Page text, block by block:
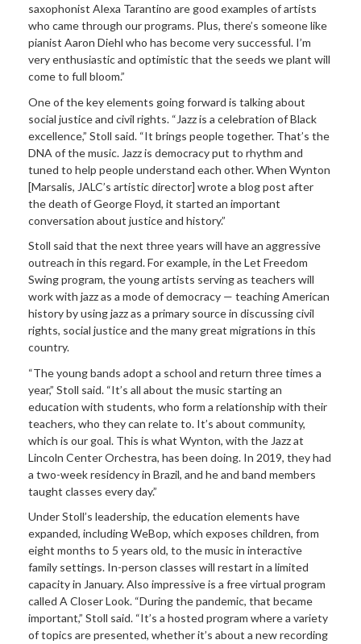
saxophonist Alexa Tarantino are good examples of artists
who came through our programs. Plus, there’s someone like
pianist Aaron Diehl who has become very successful. I’m
very enthusiastic and optimistic that the seeds we plant will
come to full bloom.”
One of the key elements going forward is talking about
social justice and civil rights. “Jazz is a celebration of Black
excellence,” Stoll said. “It brings people together. That’s the
DNA of the music. Jazz is democracy put to rhythm and
tuned to help people understand each other. When Wynton
[Marsalis, JALC’s artistic director] wrote a blog post after
the death of George Floyd, it started an important
conversation about justice and history.”
Stoll said that the next three years will have an aggressive
outreach in this regard. For example, in the Let Freedom
Swing program, the young artists serving as teachers will
work with jazz as a mode of democracy — teaching American
history by using jazz as a primary source in discussing civil
rights, social justice and the many great migrations in this
country.
“The young bands adopt a school and return three times a
year,” Stoll said. “It’s all about the music starting an
education with students, who form a relationship with their
teachers, who they can relate to. It’s about community,
which is our goal. This is what Wynton, with the Jazz at
Lincoln Center Orchestra, has been doing. In 2019, they had
a two-week residency in Brazil, and he and band members
taught classes every day.”
Under Stoll’s leadership, the education elements have
expanded, including WeBop, which exposes children, from
eight months to 5 years old, to the music in interactive
family settings. In-person classes will restart in a limited
capacity in January. Also impressive is a free virtual program
called A Closer Look. “During the pandemic, that became
important,” Stoll said. “It’s a hosted program where a variety
of topics are presented, whether it’s about a new recording